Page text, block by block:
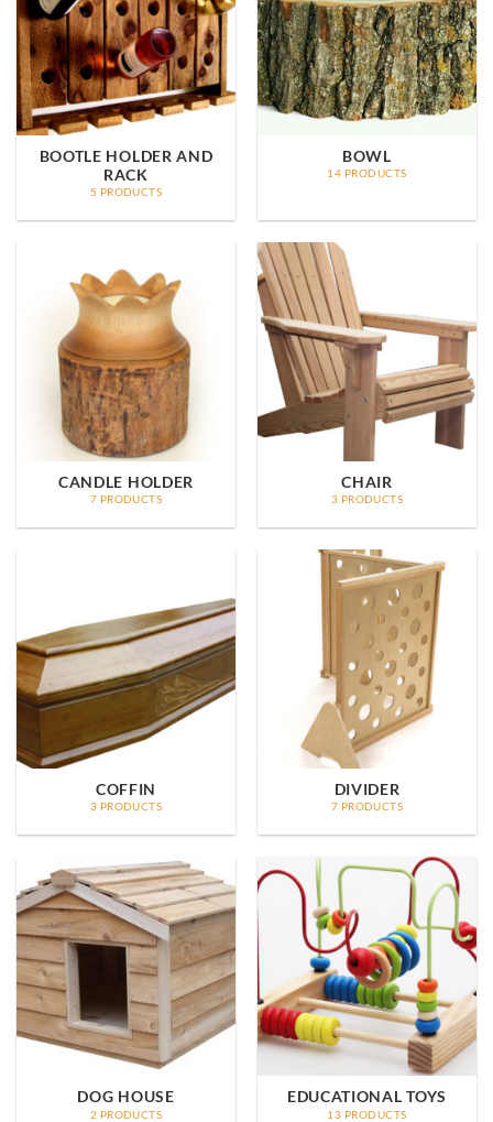
BOOTLE HOLDER AND
RACK
5 PRODUCTS
BOWL
14 PRODUCTS
CANDLE HOLDER
7 PRODUCTS
CHAIR
3 PRODUCTS
COFFIN
3 PRODUCTS
DIVIDER
7 PRODUCTS
DOG HOUSE
2 PRODUCTS
EDUCATIONAL TOYS
13 PRODUCTS